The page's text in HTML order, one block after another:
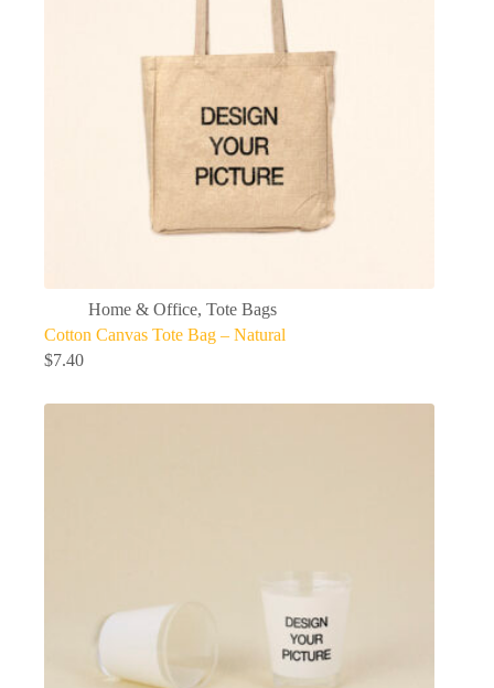
Home & Office, Tote Bags
Cotton Canvas Tote Bag – Natural
$7.40